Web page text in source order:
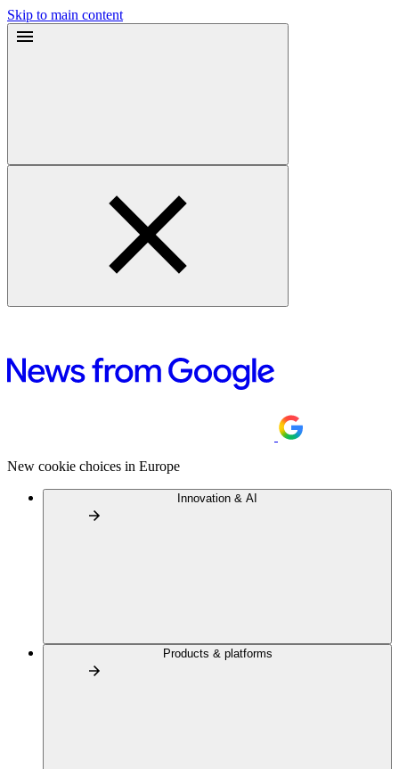
Skip to main content
New cookie choices in Europe
Innovation & AI
Products & platforms